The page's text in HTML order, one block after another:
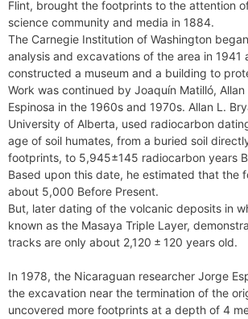
Flint, brought the footprints to the attention
science community and media in 1884.
The Carnegie Institution of Washington
analysis and excavations of the area in 1941
constructed a museum and a building to
Work was continued by Joaquín Matilló,
Espinosa in the 1960s and 1970s. Allan L.
University of Alberta, used radiocarbon
age of soil humates, from a buried soil
footprints, to 5,945±145 radiocarbon years
Based upon this date, he estimated that the
about 5,000 Before Present.
But, later dating of the volcanic deposits in
known as the Masaya Triple Layer,
tracks are only about 2,120 ± 120 years old.
In 1978, the Nicaraguan researcher Jorge
the excavation near the termination of the
uncovered more footprints at a depth of 4